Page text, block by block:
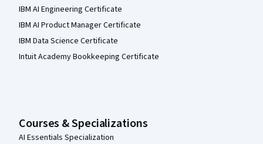
IBM AI Engineering Certificate
IBM AI Product Manager Certificate
IBM Data Science Certificate
Intuit Academy Bookkeeping Certificate
Courses & Specializations
AI Essentials Specialization